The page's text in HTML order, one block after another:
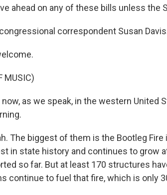
ahead on any of these bills unless the
congressional correspondent Susan
MUSIC)
now, as we speak, in the western United
The biggest of them is the Bootleg
in state history and continues to grow
so far. But at least 170 structures
continue to fuel that fire, which is only